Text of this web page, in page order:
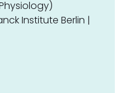
Institute Berlin |